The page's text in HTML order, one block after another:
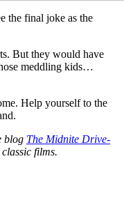
the final joke as the
But they would have
meddling kids…
Help yourself to the
blog The Midnite Drive-
films.